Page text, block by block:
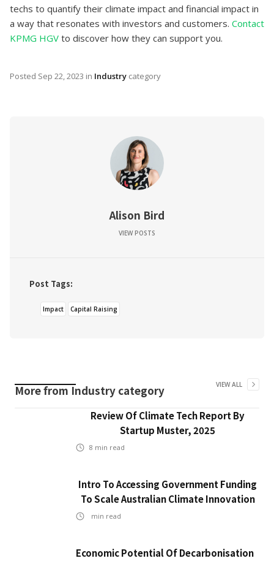
techs to quantify their climate impact and financial impact in
a way that resonates with investors and customers. Contact
KPMG HGV to discover how they can support you.
Posted Sep 22, 2023 in Industry category
Alison Bird
VIEW POSTS
Post Tags:
Impact Capital Raising
More fromIndustry category VIEW ALL
Review Of Climate Tech Report By
Startup Muster, 2025
8 min read
Intro To Accessing Government Funding
To Scale Australian Climate Innovation
min read
Economic Potential Of Decarbonisation